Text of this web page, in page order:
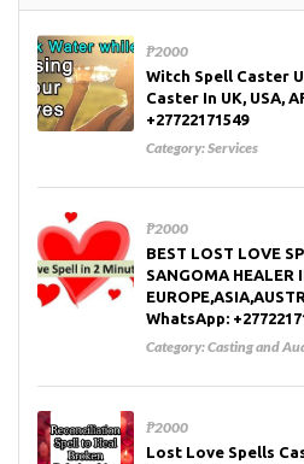
₱2000
Witch Spell Caster
Caster In UK, USA,
+27722171549
Category:Services
₱2000
BEST LOST LOVE
SANGOMA HEALER
WhatsApp:
Category:Casting and
₱2000
Lost Love Spells